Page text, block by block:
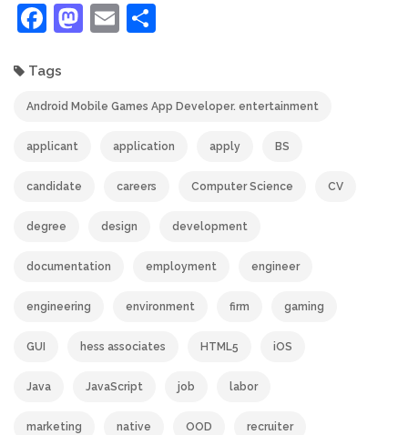
Facebook
Mastodon
Email
Tags
Android Mobile Games App Developer. entertainment
applicant application apply BS
candidate careers Computer Science CV
degree design development
documentation employment engineer
engineering environment firm gaming
GUI hess associates HTML5 iOS
Java JavaScript job labor
marketing native OOD recruiter